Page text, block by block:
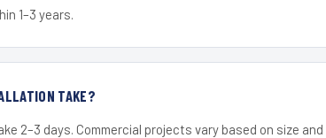
1–3 years.
TAKE?
2–3 days. Commercial projects vary based on size